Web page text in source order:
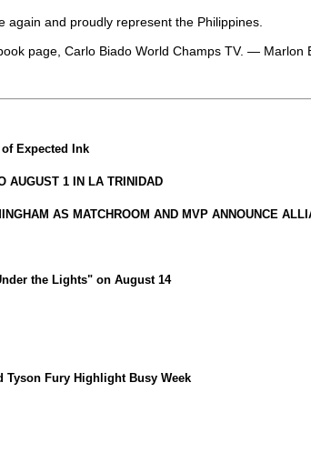
and proudly represent the Philippines.
page, Carlo Biado World Champs TV. —
Expected Ink
AUGUST 1 IN LA TRINIDAD
AS MATCHROOM AND MVP ANNOUNCE
the Lights" on August 14
Tyson Fury Highlight Busy Week